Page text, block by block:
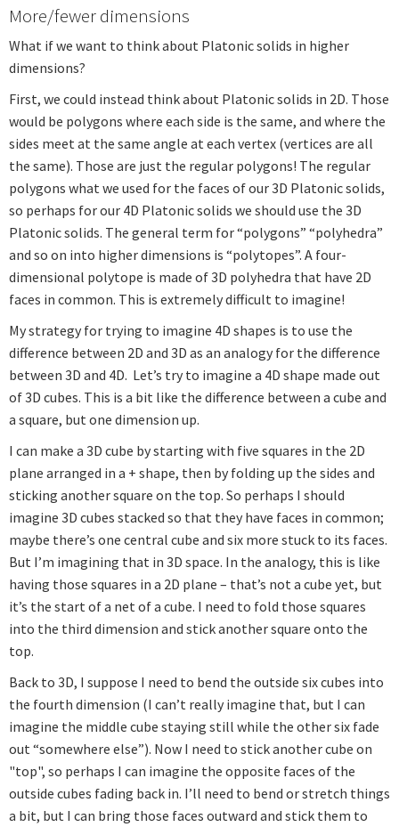
More/fewer dimensions
What if we want to think about Platonic solids in higher
dimensions?
First, we could instead think about Platonic solids in 2D. Those
would be polygons where each side is the same, and where the
sides meet at the same angle at each vertex (vertices are all
the same). Those are just the regular polygons! The regular
polygons what we used for the faces of our 3D Platonic solids,
so perhaps for our 4D Platonic solids we should use the 3D
Platonic solids. The general term for “polygons” “polyhedra”
and so on into higher dimensions is “polytopes”. A four-
dimensional polytope is made of 3D polyhedra that have 2D
faces in common. This is extremely difficult to imagine!
My strategy for trying to imagine 4D shapes is to use the
difference between 2D and 3D as an analogy for the difference
between 3D and 4D. Let’s try to imagine a 4D shape made out
of 3D cubes. This is a bit like the difference between a cube and
a square, but one dimension up.
I can make a 3D cube by starting with five squares in the 2D
plane arranged in a + shape, then by folding up the sides and
sticking another square on the top. So perhaps I should
imagine 3D cubes stacked so that they have faces in common;
maybe there’s one central cube and six more stuck to its faces.
But I’m imagining that in 3D space. In the analogy, this is like
having those squares in a 2D plane – that’s not a cube yet, but
it’s the start of a net of a cube. I need to fold those squares
into the third dimension and stick another square onto the
top.
Back to 3D, I suppose I need to bend the outside six cubes into
the fourth dimension (I can’t really imagine that, but I can
imagine the middle cube staying still while the other six fade
out “somewhere else”). Now I need to stick another cube on
"top", so perhaps I can imagine the opposite faces of the
outside cubes fading back in. I’ll need to bend or stretch things
a bit, but I can bring those faces outward and stick them to